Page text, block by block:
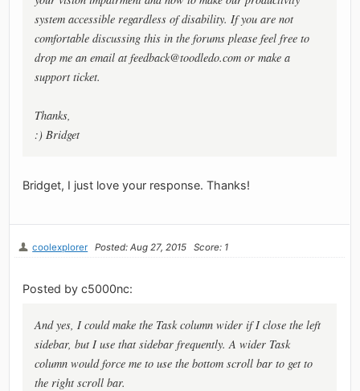
system accessible regardless of disability. If you are not
comfortable discussing this in the forums please feel free to
drop me an email atfeedback@toodledo.com or make a
support ticket.
Thanks,
:) Bridget
Bridget, I just love your response. Thanks!
coolexplorer Posted: Aug 27, 2015 Score: 1
Posted by c5000nc:
And yes, I could make the Task column wider if I close the left
sidebar, but I use that sidebar frequently. A wider Task
column would force me to use the bottom scroll bar to get to
the right scroll bar.